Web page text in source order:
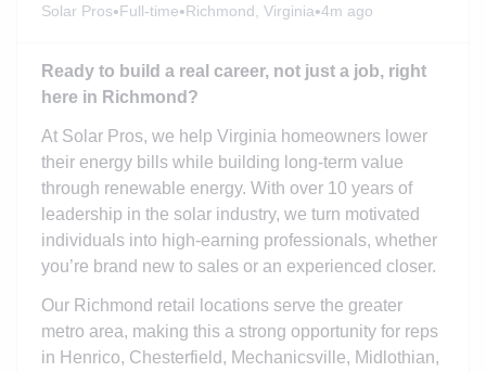
Solar Pros•Full-time•Richmond, Virginia•4m ago
Ready to build a real career, not just a job, right
here in Richmond?
At Solar Pros, we help Virginia homeowners lower
their energy bills while building long-term value
through renewable energy. With over 10 years of
leadership in the solar industry, we turn motivated
individuals into high-earning professionals, whether
you’re brand new to sales or an experienced closer.
Our Richmond retail locations serve the greater
metro area, making this a strong opportunity for reps
in Henrico, Chesterfield, Mechanicsville, Midlothian,